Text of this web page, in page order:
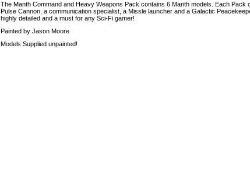
The Manth Command and Heavy Weapons Pack contains 6 Manth models. Each Pack
Pulse Cannon, a communication specialist, a Missle launcher and a Galactic
highly detailed and a must for any Sci-Fi gamer!
Painted by Jason Moore
Models Supplied unpainted!